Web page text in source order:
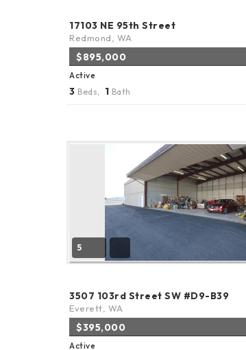
17103 NE 95th Street
Redmond, WA
$895,000
Active
3 Beds, 1 Bath
5
3507 103rd Street SW #D9-B39
Everett, WA
$395,000
Active